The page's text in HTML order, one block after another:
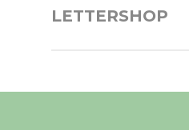
LETTERSHOP